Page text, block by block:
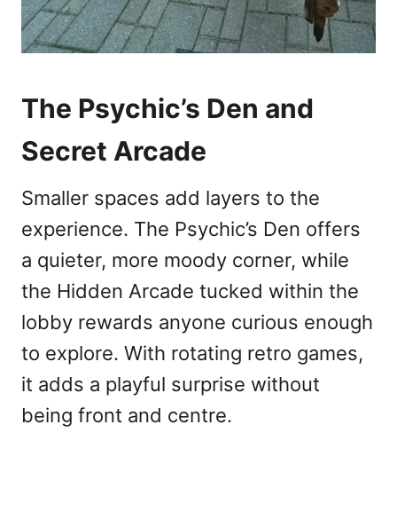
The Psychic’s Den and
Secret Arcade
Smaller spaces add layers to the
experience. The Psychic’s Den offers
a quieter, more moody corner, while
the Hidden Arcade tucked within the
lobby rewards anyone curious enough
to explore. With rotating retro games,
it adds a playful surprise without
being front and centre.